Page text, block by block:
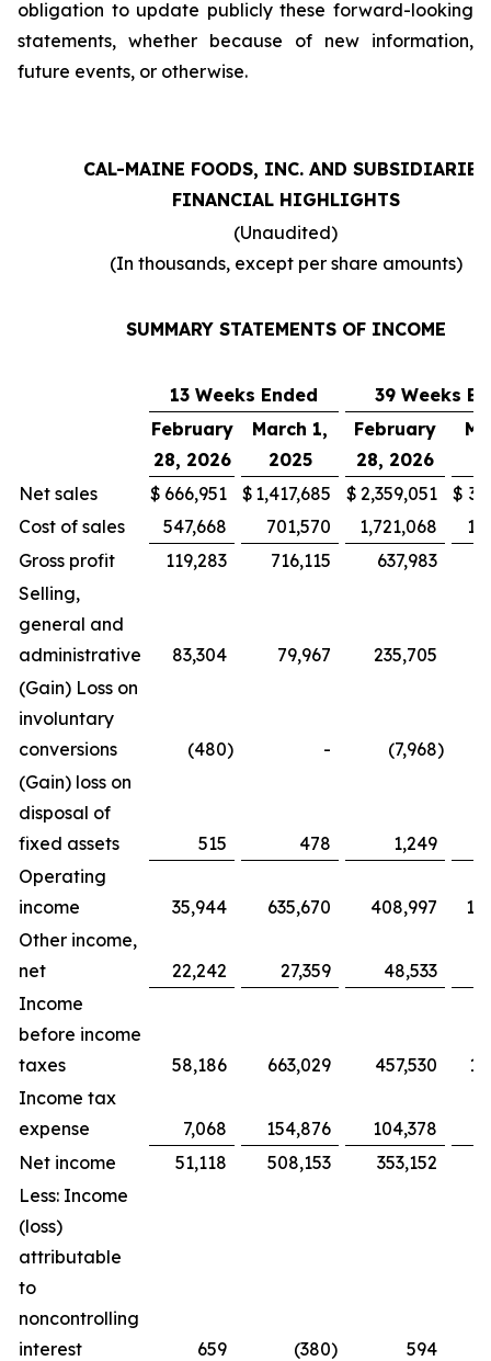
obligation to update publicly these forward-looking
statements, whether because of new information,
future events, or otherwise.
CAL-MAINE FOODS, INC. AND SUBSIDIARIES
FINANCIAL HIGHLIGHTS
(Unaudited)
(In thousands, except per share amounts)
SUMMARY STATEMENTS OF INCOME
13 Weeks Ended
39 Weeks
February
28, 2026
March 1,
2025
February
28, 2026
Net sales
$ 666,951 $ 1,417,685 $ 2,359,051 $
Cost of sales
547,668 701,570 1,721,068
Gross profit
119,283 716,115 637,983
Selling,
general and
administrative
83,304 79,967 235,705
(Gain) Loss on
involuntary
conversions
(480) - (7,968)
(Gain) loss on
disposal of
fixed assets
515 478
1,249
Operating
income
35,944 635,670 408,997
Other income,
net
22,242 27,359
48,533
Income
before income
taxes
58,186 663,029 457,530
Income tax
expense
7,068 154,876 104,378
Net income
51,118 508,153 353,152
Less: Income
(loss)
attributable
to
noncontrolling
interest
659 (380)
594